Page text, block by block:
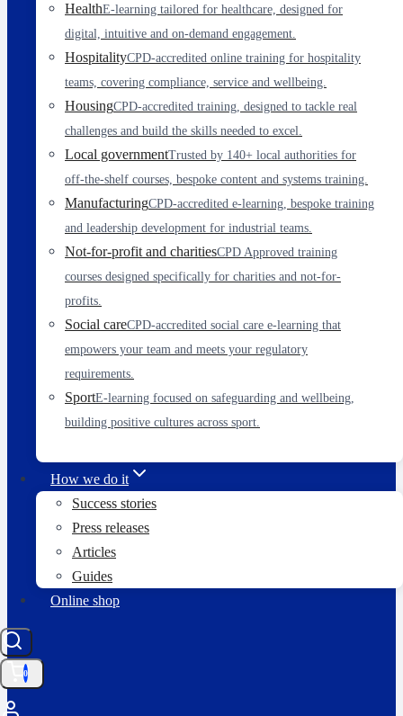
HealthE-learning tailored for healthcare, designed for
digital, intuitive and on-demand engagement.
HospitalityCPD-accredited online training for hospitality
teams, covering compliance, service and wellbeing.
HousingCPD-accredited training, designed to tackle real
challenges and build the skills needed to excel.
Local governmentTrusted by 140+ local authorities for
off-the-shelf courses, bespoke content and systems training.
ManufacturingCPD-accredited e-learning, bespoke training
and leadership development for industrial teams.
Not-for-profit and charitiesCPD Approved training
courses designed specifically for charities and not-for-
profits.
Social careCPD-accredited social care e-learning that
empowers your team and meets your regulatory
requirements.
SportE-learning focused on safeguarding and wellbeing,
building positive cultures across sport.
How we do it
Success stories
Press releases
Articles
Guides
Online shop
0